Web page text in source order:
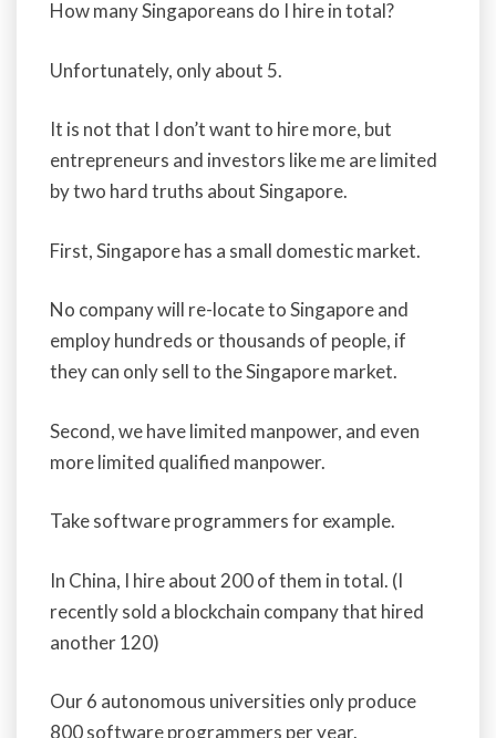
How many Singaporeans do I hire in total?
Unfortunately, only about 5.
It is not that I don’t want to hire more, but
entrepreneurs and investors like me are limited
by two hard truths about Singapore.
First, Singapore has a small domestic market.
No company will re-locate to Singapore and
employ hundreds or thousands of people, if
they can only sell to the Singapore market.
Second, we have limited manpower, and even
more limited qualified manpower.
Take software programmers for example.
In China, I hire about 200 of them in total. (I
recently sold a blockchain company that hired
another 120)
Our 6 autonomous universities only produce
800 software programmers per year.